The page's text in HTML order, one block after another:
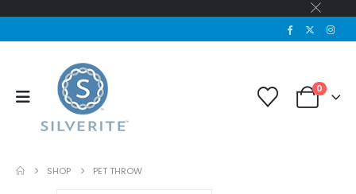
0
SHOP PET THROW